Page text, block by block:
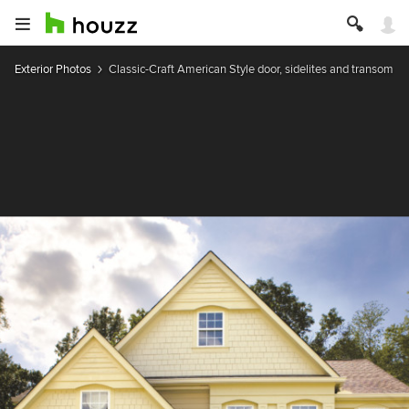
Exterior Photos Classic-Craft American Style door, sidelites and transom